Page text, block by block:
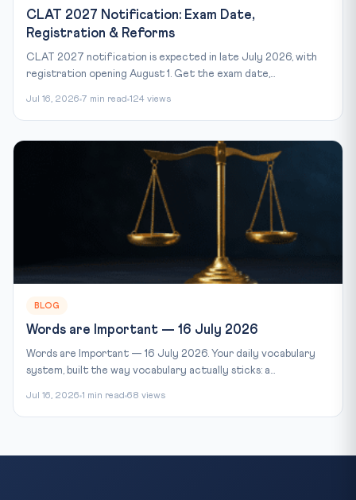
CLAT 2027 Notification: Exam Date,
Registration & Reforms
CLAT 2027 notification is expected in late July 2026, with
registration opening August 1. Get the exam date,...
Jul 16, 2026 7 min read 124 views
BLOG
Words are Important — 16 July 2026
Words are Important — 16 July 2026. Your daily vocabulary
system, built the way vocabulary actually sticks: a...
Jul 16, 2026 1 min read 68 views